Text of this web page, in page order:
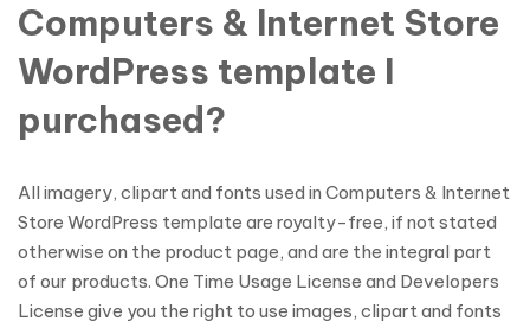
Computers & Internet Store
WordPress template I
purchased?
All imagery, clipart and fonts used in Computers & Internet
Store WordPress template are royalty-free, if not stated
otherwise on the product page, and are the integral part
of our products. One Time Usage License and Developers
License give you the right to use images, clipart and fonts